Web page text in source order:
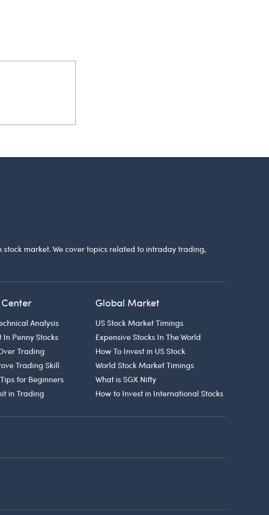
market. We cover topics related to intraday trading,
Analysis
In Penny Stocks
Trading
Trading Skill
for Beginners
in Trading
Global Market
US Stock Market Timings
Expensive Stocks In The World
How To Invest in US Stock
World Stock Market Timings
What is SGX Nifty
How to Invest in International Stocks